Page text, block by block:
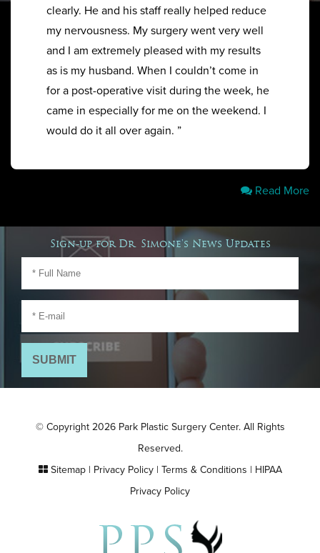
clearly. He and his staff really helped reduce
my nervousness. My surgery went very well
and I am extremely pleased with my results
as is my husband. When I couldn’t come in
for a post-operative visit during the week, he
came in especially for me on the weekend. I
would do it all over again. ”
Read More
Sign-up for Dr. Simone's News Updates
© Copyright 2026 Park Plastic Surgery Center. All Rights
Reserved.
Sitemap| Privacy Policy| Terms & Conditions | HIPAA
Privacy Policy